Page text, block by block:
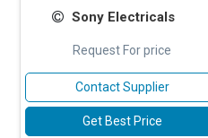
Sony Electricals
Request For price
Contact Supplier
Get Best Price